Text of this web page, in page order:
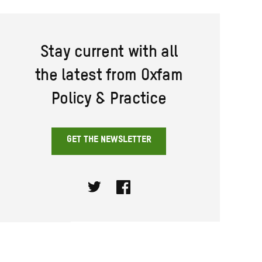
Stay current with all
the latest from Oxfam
Policy & Practice
GET THE NEWSLETTER